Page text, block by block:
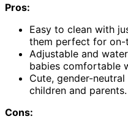
Pros:
Easy to clean with
them perfect for on-
Adjustable and
babies comfortable
Cute, gender-
children and parents.
Cons: